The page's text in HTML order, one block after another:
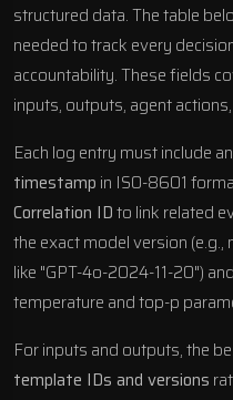
structured data. The table
needed to track every
accountability. These fields
inputs, outputs, agent
Each log entry must include an
timestamp in ISO-8601
Correlation IDto link related
the exact model version
like "GPT-4o-2024-11-20")
temperature and top-p
For inputs and outputs, the
template IDs and versions